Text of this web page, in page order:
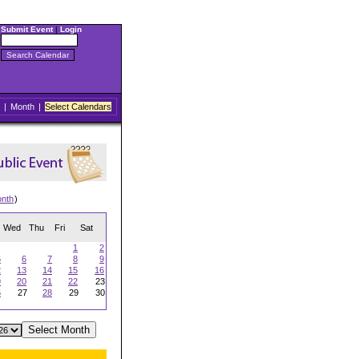
Submit Event| Login
| Month | Select Calendars
)
Wed Thu Fri Sat
1
2
6 7 8
9
13 14 15
16
20 21 22
23
27 28 29
30